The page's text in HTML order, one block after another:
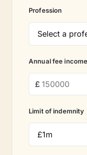
Profession
Annual fee
Limit of indemnity